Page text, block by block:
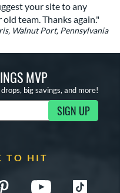
your site to any
team. Thanks again."
Walnut Port, Pennsylvania
MVP
big savings, and more!
SIGN UP
TO HIT